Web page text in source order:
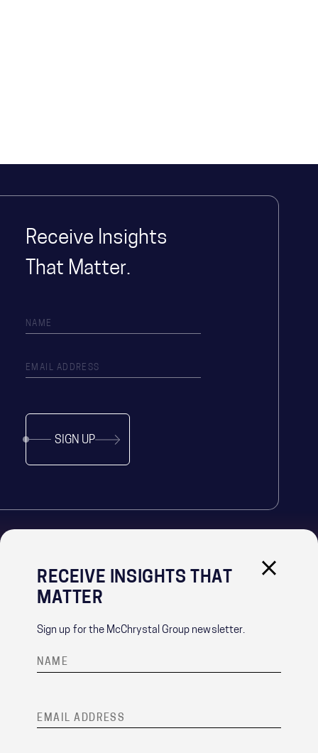
RECEIVE INSIGHTS THAT
MATTER
Sign up for the McChrystal Group newsletter.
Receive Insights
That Matter.
SIGN UP
IMPORTANT LINKS
PRIVACY POLICY
CONTACT